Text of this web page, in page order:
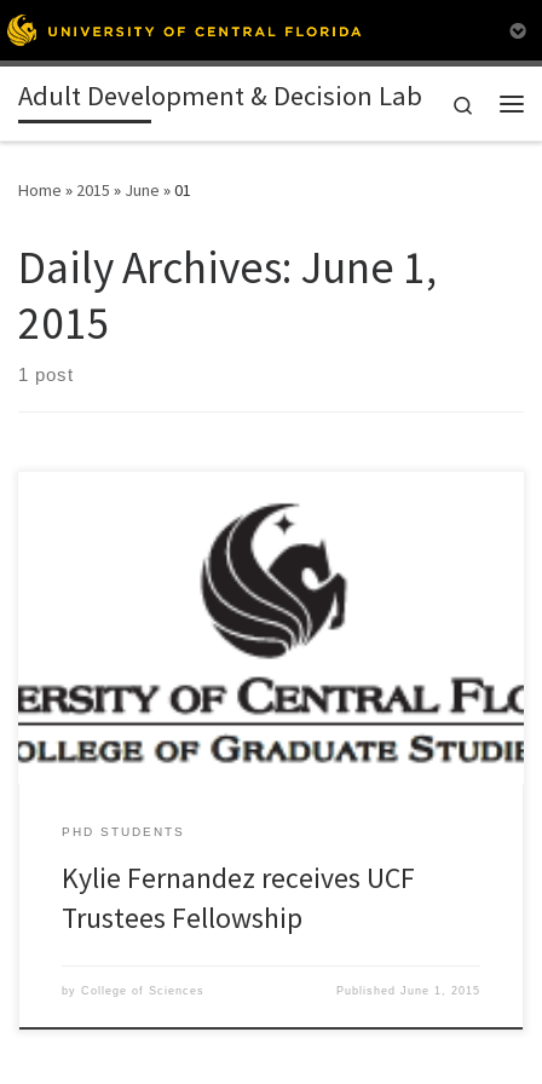
Skip to content
Adult Development & Decision Lab
Search
Home » 2015 » June »01
Daily Archives: June 1,
2015
1 post
Trustees Fellowships are awarded to superior graduate students
who are enrolling in one of UCF’s doctoral programs. These awards
provide multi-year support to the most qualified applicants to the
institution. Congratulations to new AD&D PhD student, Kylie
PHD STUDENTS
Kylie Fernandez receives UCF
Trustees Fellowship
by College of Sciences PublishedJune 1, 2015